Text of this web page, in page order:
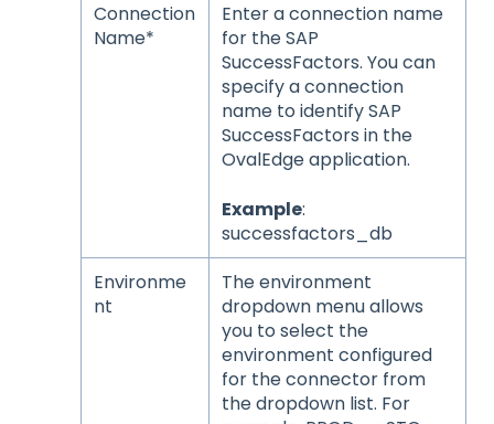
Connection
Name*
Enter a connection name
for the SAP
SuccessFactors. You can
specify a connection
name to identify SAP
SuccessFactors in the
OvalEdge application.
Example:
successfactors_db
Environme
nt
The environment
dropdown menu allows
you to select the
environment configured
for the connector from
the dropdown list. For